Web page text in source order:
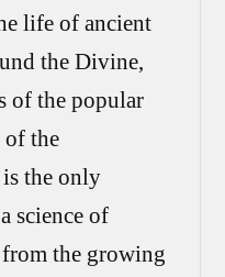
life of ancient
the Divine,
of the popular
of the
the only
science of
the growing